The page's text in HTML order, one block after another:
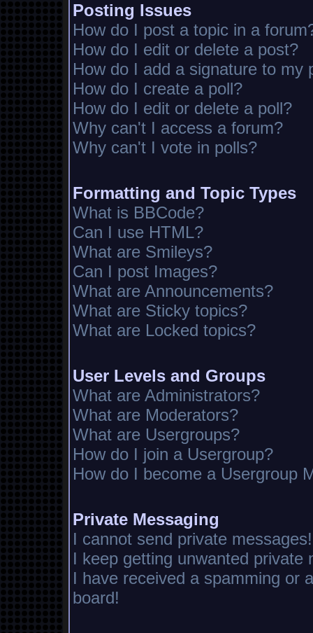
Posting Issues
How do I post a topic in a
How do I edit or delete a post?
How do I add a signature to my
How do I create a poll?
How do I edit or delete a poll?
Why can't I access a forum?
Why can't I vote in polls?
Formatting and Topic Types
What is BBCode?
Can I use HTML?
What are Smileys?
Can I post Images?
What are Announcements?
What are Sticky topics?
What are Locked topics?
User Levels and Groups
What are Administrators?
What are Moderators?
What are Usergroups?
How do I join a Usergroup?
How do I become a Usergroup
Private Messaging
I cannot send private messages!
I keep getting unwanted private
I have received a spamming or
board!